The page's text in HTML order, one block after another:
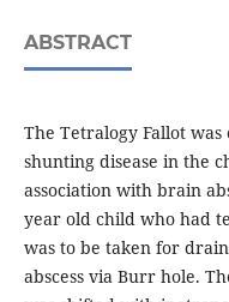
ABSTRACT
The Tetralogy Fallot
shunting disease in the
association with brain
year old child who had
was to be taken for
abscess via Burr hole.